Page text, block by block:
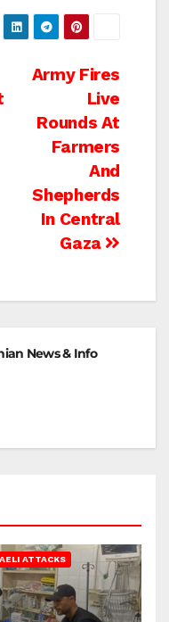
Army Fires
Live
Rounds At
Farmers
And
Shepherds
In Central
Gaza
News & Info
ATTACKS